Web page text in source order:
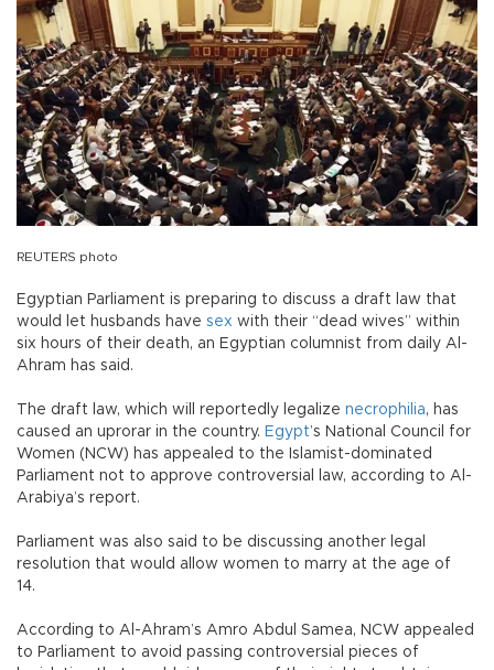
REUTERS photo
Egyptian Parliament is preparing to discuss a draft law that
would let husbands have sex with their “dead wives” within
six hours of their death, an Egyptian columnist from daily Al-
Ahram has said.
The draft law, which will reportedly legalize necrophilia, has
caused an uprorar in the country. Egypt’s National Council for
Women (NCW) has appealed to the Islamist-dominated
Parliament not to approve controversial law, according to Al-
Arabiya’s report.
Parliament was also said to be discussing another legal
resolution that would allow women to marry at the age of
14.
According to Al-Ahram’s Amro Abdul Samea, NCW appealed
to Parliament to avoid passing controversial pieces of